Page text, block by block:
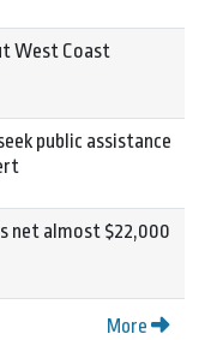
West Coast
public assistance
net almost $22,000
More